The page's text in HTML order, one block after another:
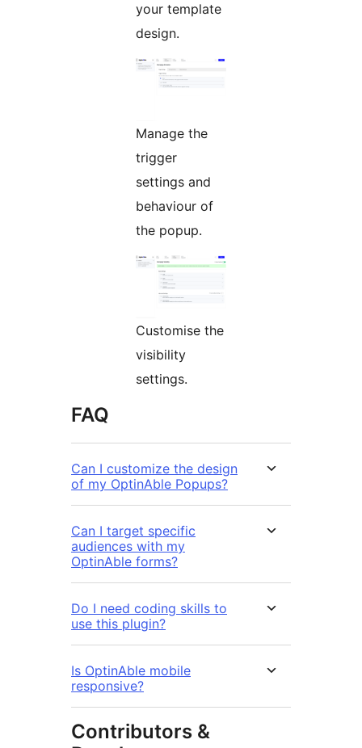
your template
design.
Manage the
trigger
settings and
behaviour of
the popup.
Customise the
visibility
settings.
FAQ
Can I customize the design
of my OptinAble Popups?
Can I target specific
audiences with my
OptinAble forms?
Do I need coding skills to
use this plugin?
Is OptinAble mobile
responsive?
Contributors &